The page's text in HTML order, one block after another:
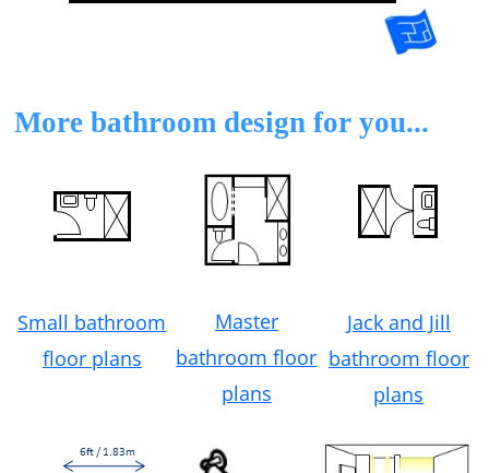
More bathroom design for you...
Small bathroom
floor plans
Master
bathroom floor
plans
Jack and Jill
bathroom floor
plans